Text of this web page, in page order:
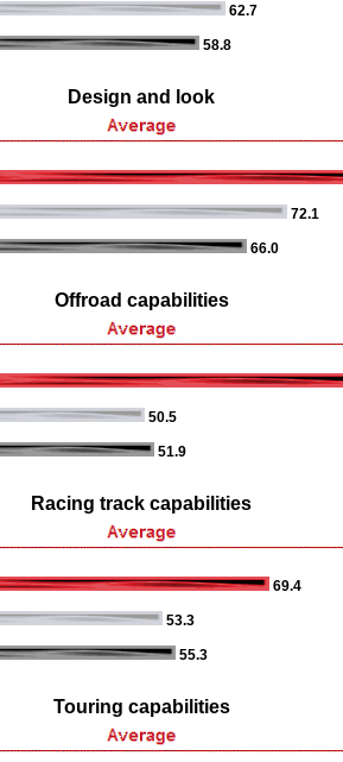
62.7
58.8
Design and look
72.1
66.0
Offroad capabilities
50.5
51.9
Racing track capabilities
69.4
53.3
55.3
Touring capabilities